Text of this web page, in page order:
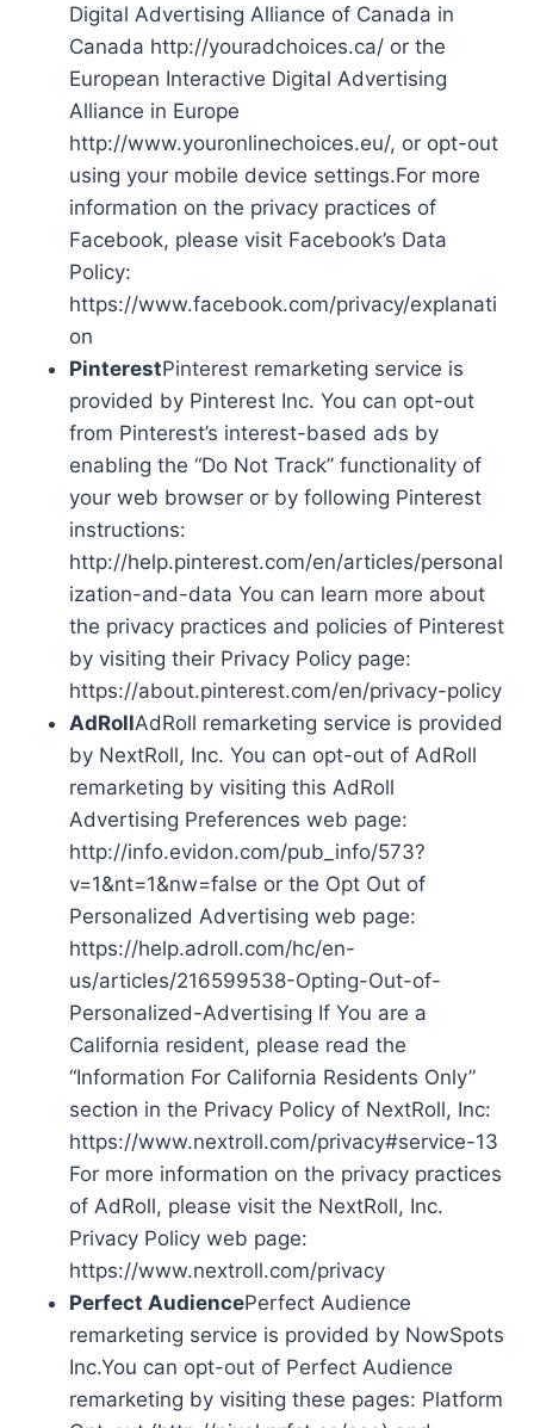
Digital Advertising Alliance of Canada in
Canada http://youradchoices.ca/ or the
European Interactive Digital Advertising
Alliance in Europe
http://www.youronlinechoices.eu/, or opt-out
using your mobile device settings.For more
information on the privacy practices of
Facebook, please visit Facebook’s Data
Policy:
https://www.facebook.com/privacy/explanati
on
PinterestPinterest remarketing service is
provided by Pinterest Inc. You can opt-out
from Pinterest’s interest-based ads by
enabling the “Do Not Track” functionality of
your web browser or by following Pinterest
instructions:
http://help.pinterest.com/en/articles/personal
ization-and-data You can learn more about
the privacy practices and policies of Pinterest
by visiting their Privacy Policy page:
https://about.pinterest.com/en/privacy-policy
AdRollAdRoll remarketing service is provided
by NextRoll, Inc. You can opt-out of AdRoll
remarketing by visiting this AdRoll
Advertising Preferences web page:
http://info.evidon.com/pub_info/573?
v=1&nt=1&nw=false or the Opt Out of
Personalized Advertising web page:
https://help.adroll.com/hc/en-
us/articles/216599538-Opting-Out-of-
Personalized-Advertising If You are a
California resident, please read the
“Information For California Residents Only”
section in the Privacy Policy of NextRoll, Inc:
https://www.nextroll.com/privacy#service-13
For more information on the privacy practices
of AdRoll, please visit the NextRoll, Inc.
Privacy Policy web page:
https://www.nextroll.com/privacy
Perfect AudiencePerfect Audience
remarketing service is provided by NowSpots
Inc.You can opt-out of Perfect Audience
remarketing by visiting these pages: Platform